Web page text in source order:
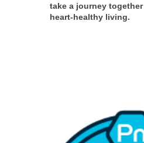
take a journey
heart-healthy living.